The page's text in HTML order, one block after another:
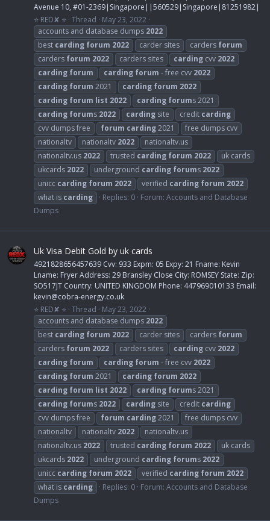
Avenue 10, #01-2369|Singapore||560529|Singapore|81251982|
⭐ RED✘ ⭐ Thread
May 23, 2022
accounts and database dumps 2022
best carding forum 2022 carder sites carders forum
carders forum 2022 carders sites carding cvv 2022
carding forum carding forum - free cvv 2022
carding forum 2021 carding forum 2022
carding forum list 2022 carding forums 2021
carding forums 2022 carding site credit carding
cvv dumps free
forum carding2021
free dumps cvv
nationaltv
nationaltv 2022
nationaltv.us
nationaltv.us 2022 trusted carding forum 2022
uk cards
ukcards 2022 underground carding forums 2022
unicc carding forum 2022 verified carding forum 2022
what is carding Replies: 0 Forum: Accounts and Database
Dumps
Uk Visa Debit Gold by uk cards
4921828656457639 Cvv: 933 Expm: 05 Expy: 21 Fname: Kevin
Lname: Fryer Address: 29 Bransley Close City: ROMSEY State: Zip:
SO517JT Country: UNITED KINGDOM Phone: 447969010133 Email:
kevin@cobra-energy.co.uk
⭐ RED✘ ⭐ Thread
May 23, 2022
accounts and database dumps 2022
best carding forum 2022 carder sites carders forum
carders forum 2022 carders sites carding cvv 2022
carding forum carding forum - free cvv 2022
carding forum 2021 carding forum 2022
carding forum list 2022 carding forums 2021
carding forums 2022 carding site credit carding
cvv dumps free
forum carding2021
free dumps cvv
nationaltv
nationaltv 2022
nationaltv.us
nationaltv.us 2022 trusted carding forum 2022
uk cards
ukcards 2022 underground carding forums 2022
unicc carding forum 2022 verified carding forum 2022
what is carding Replies: 0 Forum: Accounts and Database
Dumps